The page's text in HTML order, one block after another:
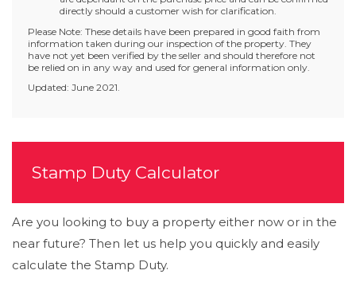
directly should a customer wish for clarification.
Please Note: These details have been prepared in good faith from
information taken during our inspection of the property. They
have not yet been verified by the seller and should therefore not
be relied on in any way and used for general information only.
Updated: June 2021.
Stamp Duty Calculator
Are you looking to buy a property either now or in the
near future? Then let us help you quickly and easily
calculate the Stamp Duty.